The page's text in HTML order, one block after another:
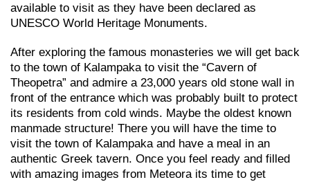
available to visit as they have been declared as
UNESCO World Heritage Monuments.
After exploring the famous monasteries we will get back
to the town of Kalampaka to visit the “Cavern of
Theopetra” and admire a 23,000 years old stone wall in
front of the entrance which was probably built to protect
its residents from cold winds. Maybe the oldest known
manmade structure! There you will have the time to
visit the town of Kalampaka and have a meal in an
authentic Greek tavern. Once you feel ready and filled
with amazing images from Meteora its time to get